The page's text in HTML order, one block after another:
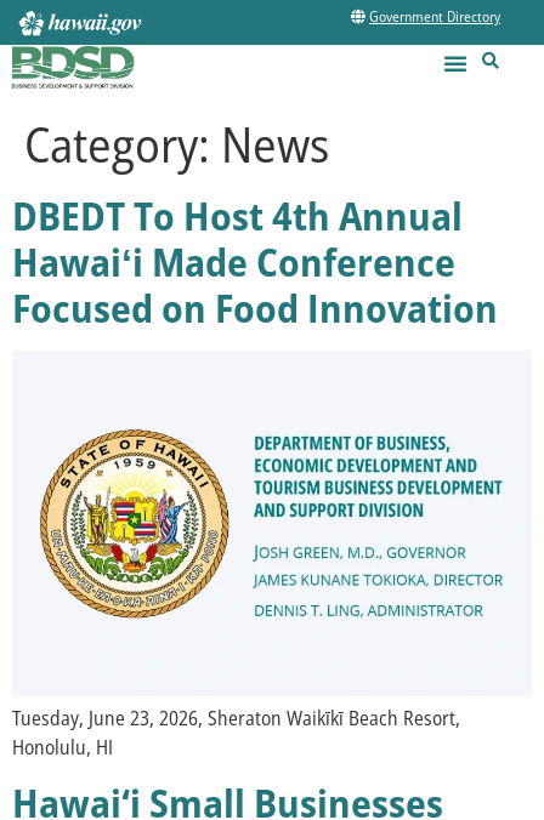
Government Directory
Category: News
DBEDT To Host 4th Annual
Hawaiʻi Made Conference
Focused on Food Innovation
Tuesday, June 23, 2026, Sheraton Waikīkī Beach Resort,
Honolulu, HI
Hawai‘i Small Businesses